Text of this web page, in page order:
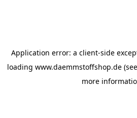
Application error: a client-side
loading www.daemmstoffshop.de
more